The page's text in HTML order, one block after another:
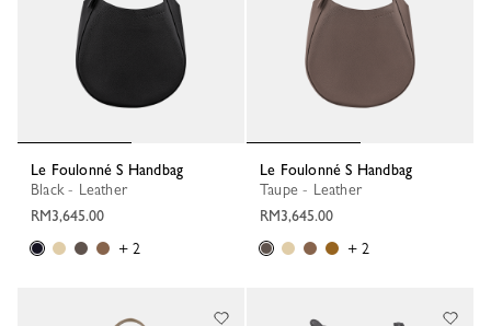
Le Foulonné S Handbag
Black - Leather
RM3,645.00
+ 2
Le Foulonné S Handbag
Taupe - Leather
RM3,645.00
+ 2